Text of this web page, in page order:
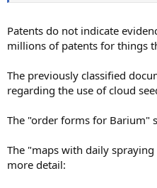
Patents do not indicate
millions of patents for things
The previously classified
regarding the use of cloud
The "order forms for Barium"
The "maps with daily
more detail: